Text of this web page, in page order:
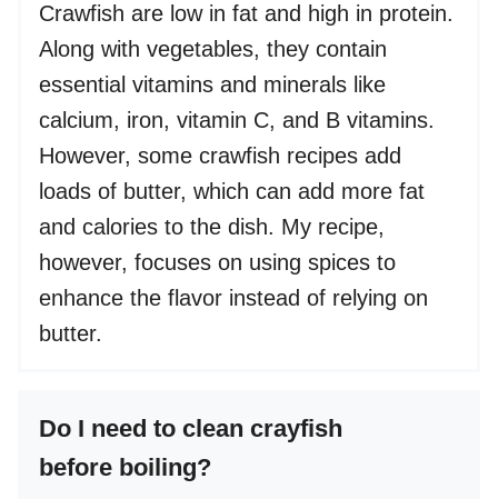
Crawfish are low in fat and high in protein.
Along with vegetables, they contain
essential vitamins and minerals like
calcium, iron, vitamin C, and B vitamins.
However, some crawfish recipes add
loads of butter, which can add more fat
and calories to the dish. My recipe,
however, focuses on using spices to
enhance the flavor instead of relying on
butter.
Do I need to clean crayfish
before boiling?